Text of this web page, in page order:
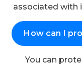
associated with
How can I
You can